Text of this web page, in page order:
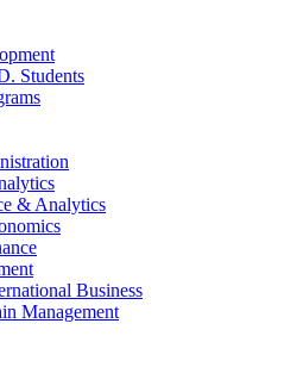
Students
& Analytics
Business
Management